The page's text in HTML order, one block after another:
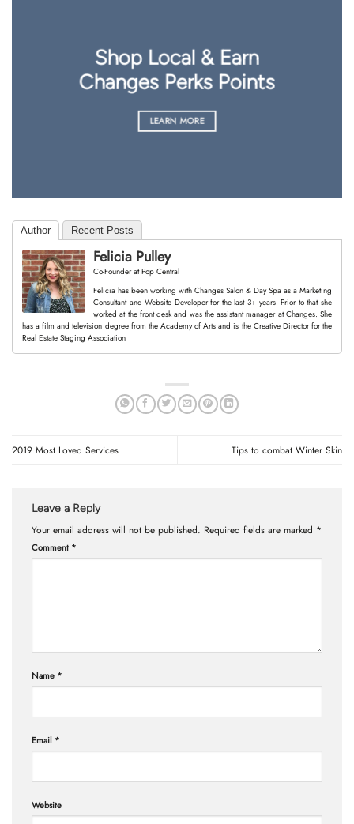
Shop Local & Earn
Changes Perks Points
LEARN MORE
Author Recent Posts
Felicia Pulley
Co-FounderatPop Central
Felicia has been working with Changes Salon & Day Spa as a Marketing
Consultant and Website Developer for the last 3+ years. Prior to that she
worked at the front desk and was the assistant manager at Changes. She
has a film and television degree from the Academy of Arts and is the Creative Director for the
Real Estate Staging Association
2019 Most Loved Services Tips to combat Winter Skin
Leave a Reply
Your email address will not be published. Required fields are marked *
Comment *
Name *
Email *
Website